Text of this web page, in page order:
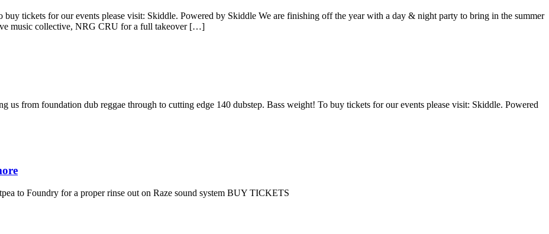
tickets for our events please visit: Skiddle. Powered by Skiddle We are finishing off the year with a day & night party to bring in the summer
music collective, NRG CRU for a full takeover […]
us from foundation dub reggae through to cutting edge 140 dubstep. Bass weight! To buy tickets for our events please visit: Skiddle. Powered
to Foundry for a proper rinse out on Raze sound system BUY TICKETS